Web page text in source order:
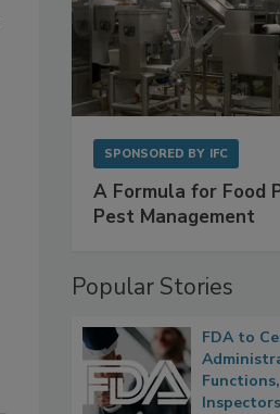
SPONSORED BY IFC
A Formula for Food
Pest Management
Popular Stories
FDA to
Inspectors